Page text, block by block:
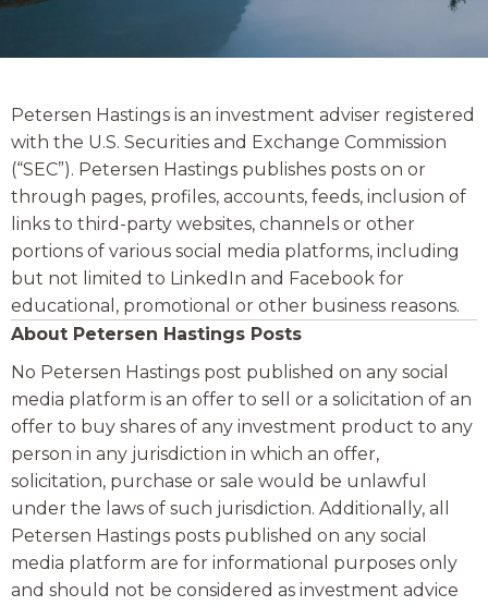
Petersen Hastings is an investment adviser registered
with the U.S. Securities and Exchange Commission
(“SEC”). Petersen Hastings publishes posts on or
through pages, profiles, accounts, feeds, inclusion of
links to third-party websites, channels or other
portions of various social media platforms, including
but not limited to LinkedIn and Facebook for
educational, promotional or other business reasons.
About Petersen Hastings Posts
No Petersen Hastings post published on any social
media platform is an offer to sell or a solicitation of an
offer to buy shares of any investment product to any
person in any jurisdiction in which an offer,
solicitation, purchase or sale would be unlawful
under the laws of such jurisdiction. Additionally, all
Petersen Hastings posts published on any social
media platform are for informational purposes only
and should not be considered as investment advice